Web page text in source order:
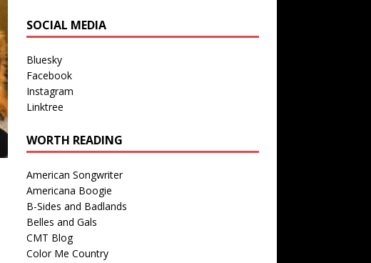
SOCIAL MEDIA
Bluesky
Facebook
Instagram
Linktree
WORTH READING
American Songwriter
Americana Boogie
B-Sides and Badlands
Belles and Gals
CMT Blog
Color Me Country